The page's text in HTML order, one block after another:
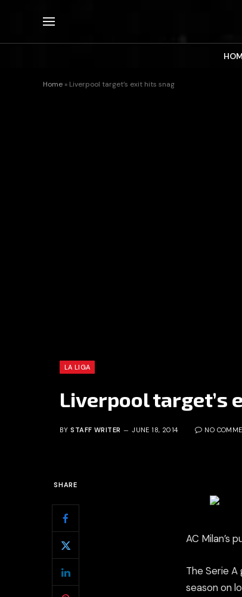
Home » Liverpool target’s exit hits snag
LA LIGA
Liverpool target’s
BY STAFF WRITER JUNE 18, 2014 NO
SHARE
AC Milan’s
The Serie
season on